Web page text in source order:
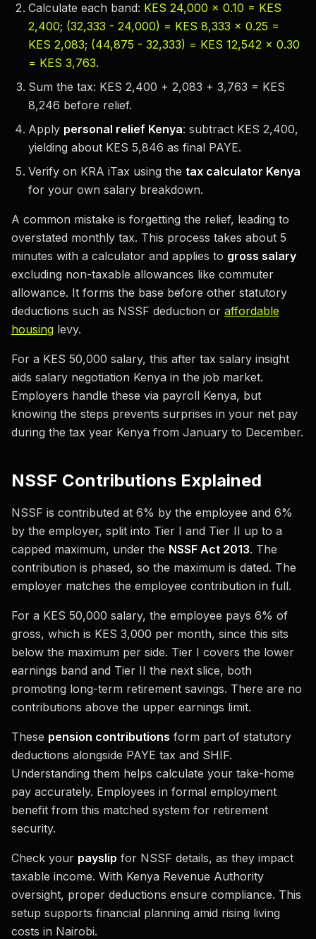
Calculate each band: KES 24,000 × 0.10 = KES
2,400; (32,333 - 24,000) = KES 8,333 × 0.25 =
KES 2,083; (44,875 - 32,333) = KES 12,542 × 0.30
= KES 3,763.
Sum the tax: KES 2,400 + 2,083 + 3,763 = KES
8,246 before relief.
Apply personal relief Kenya: subtract KES 2,400,
yielding about KES 5,846 as final PAYE.
Verify on KRA iTax using the tax calculator Kenya
for your own salary breakdown.
A common mistake is forgetting the relief, leading to
overstated monthly tax. This process takes about 5
minutes with a calculator and applies to gross salary
excluding non-taxable allowances like commuter
allowance. It forms the base before other statutory
deductions such as NSSF deduction or affordable
housing levy.
For a KES 50,000 salary, this after tax salary insight
aids salary negotiation Kenya in the job market.
Employers handle these via payroll Kenya, but
knowing the steps prevents surprises in your net pay
during the tax year Kenya from January to December.
NSSF Contributions Explained
NSSF is contributed at 6% by the employee and 6%
by the employer, split into Tier I and Tier II up to a
capped maximum, under the NSSF Act 2013. The
contribution is phased, so the maximum is dated. The
employer matches the employee contribution in full.
For a KES 50,000 salary, the employee pays 6% of
gross, which is KES 3,000 per month, since this sits
below the maximum per side. Tier I covers the lower
earnings band and Tier II the next slice, both
promoting long-term retirement savings. There are no
contributions above the upper earnings limit.
These pension contributions form part of statutory
deductions alongside PAYE tax and SHIF.
Understanding them helps calculate your take-home
pay accurately. Employees in formal employment
benefit from this matched system for retirement
security.
Check your payslip for NSSF details, as they impact
taxable income. With Kenya Revenue Authority
oversight, proper deductions ensure compliance. This
setup supports financial planning amid rising living
costs in Nairobi.